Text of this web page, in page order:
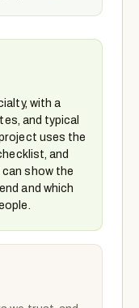
with a
and typical
uses the
and
can show the
and which